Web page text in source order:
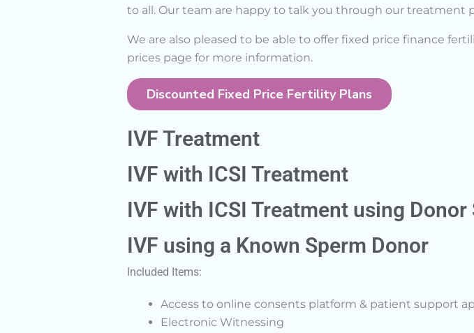
to all. Our team are happy to talk you through our treatment
We are also pleased to be able to offer fixed price finance
prices page for more information.
Discounted Fixed Price Fertility Plans
IVF Treatment
IVF with ICSI Treatment
IVF with ICSI Treatment using Donor
IVF using a Known Sperm Donor
Included Items:
Access to online consents platform & patient support
Electronic Witnessing